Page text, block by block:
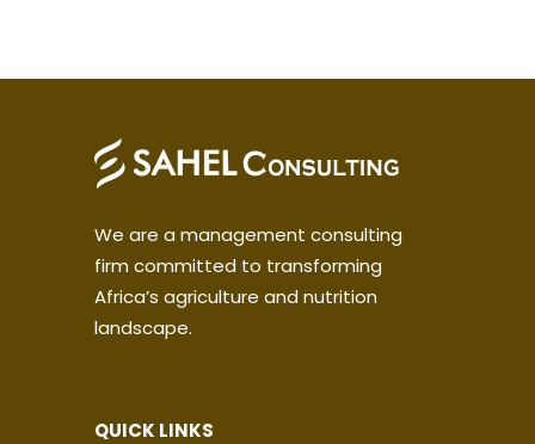
We are a management consulting
firm committed to transforming
Africa’s agriculture and nutrition
landscape.
QUICK LINKS